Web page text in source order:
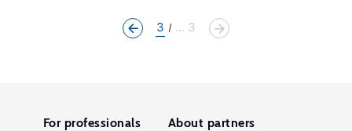
3 ... 3
For professionals About partners